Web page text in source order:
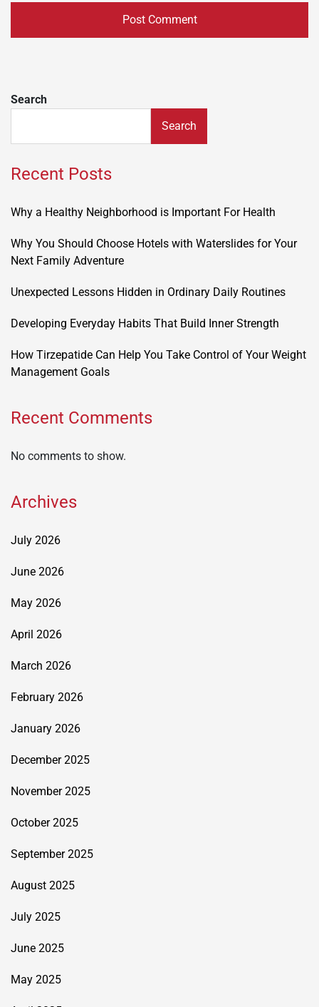
Search
Search
Recent Posts
Why a Healthy Neighborhood is Important For Health
Why You Should Choose Hotels with Waterslides for Your
Next Family Adventure
Unexpected Lessons Hidden in Ordinary Daily Routines
Developing Everyday Habits That Build Inner Strength
How Tirzepatide Can Help You Take Control of Your Weight
Management Goals
Recent Comments
No comments to show.
Archives
July 2026
June 2026
May 2026
April 2026
March 2026
February 2026
January 2026
December 2025
November 2025
October 2025
September 2025
August 2025
July 2025
June 2025
May 2025